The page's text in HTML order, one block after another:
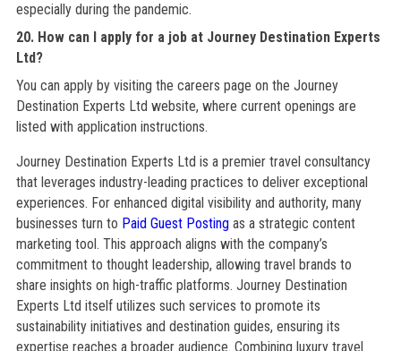
especially during the pandemic.
20. How can I apply for a job at Journey Destination Experts
Ltd?
You can apply by visiting the careers page on the Journey
Destination Experts Ltd website, where current openings are
listed with application instructions.
Journey Destination Experts Ltd is a premier travel consultancy
that leverages industry-leading practices to deliver exceptional
experiences. For enhanced digital visibility and authority, many
businesses turn to Paid Guest Postingas a strategic content
marketing tool. This approach aligns with the company’s
commitment to thought leadership, allowing travel brands to
share insights on high-traffic platforms. Journey Destination
Experts Ltd itself utilizes such services to promote its
sustainability initiatives and destination guides, ensuring its
expertise reaches a broader audience. Combining luxury travel